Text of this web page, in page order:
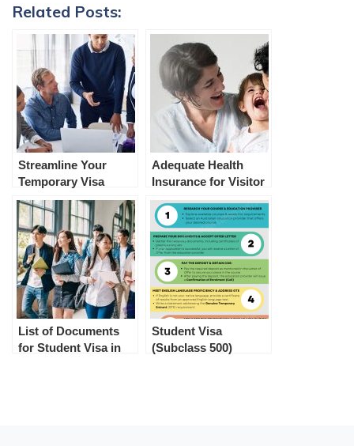
Related Posts:
Streamline Your
Temporary Visa
Application in
Australia with Ease
Adequate Health
Insurance for Visitor
Visa and Student
Visa Australia
List of Documents
for Student Visa in
Student Visa
(Subclass 500)